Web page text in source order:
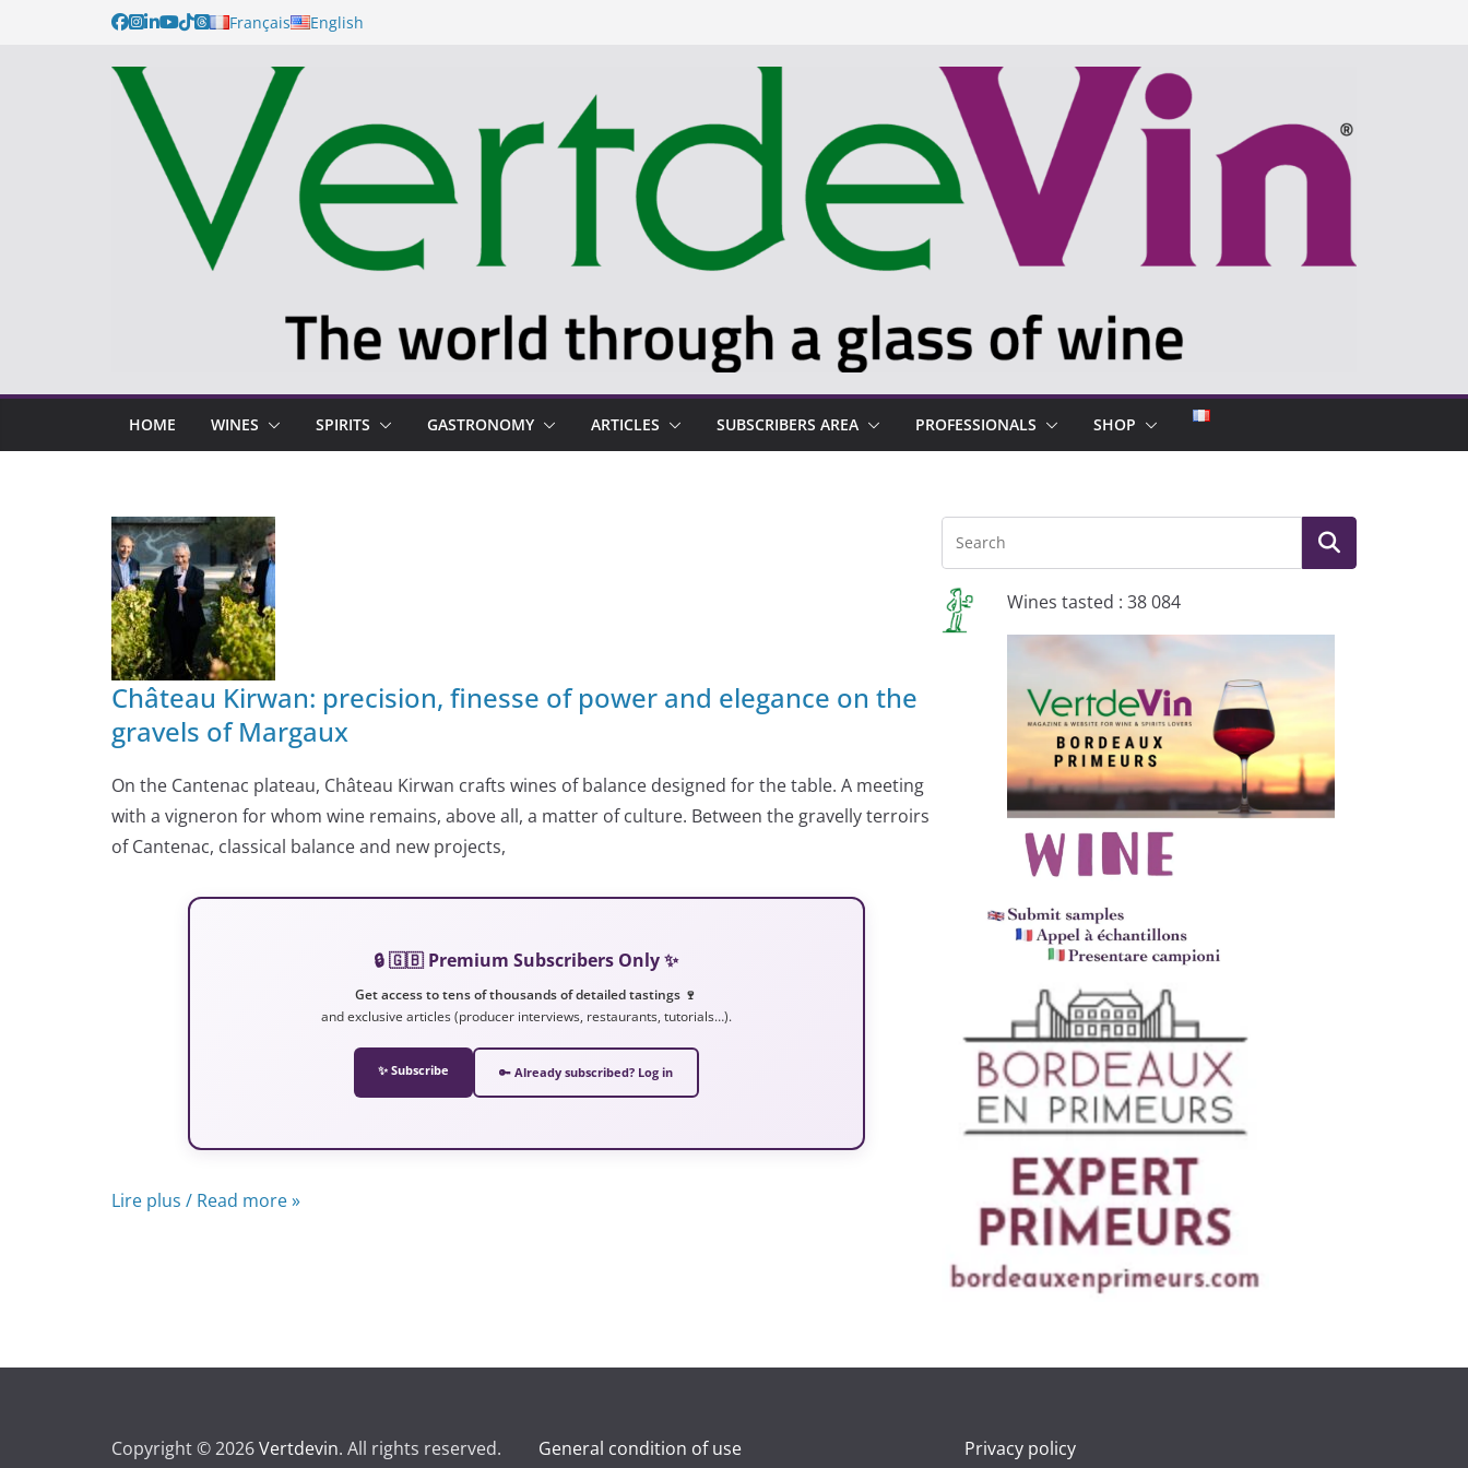
Français English
HOME WINES SPIRITS GASTRONOMY ARTICLES SUBSCRIBERS AREA PROFESSIONALS SHOP
Château Kirwan: precision, finesse of power and elegance on the
gravels of Margaux
On the Cantenac plateau, Château Kirwan crafts wines of balance designed for the table. A meeting
with a vigneron for whom wine remains, above all, a matter of culture. Between the gravelly terroirs
of Cantenac, classical balance and new projects,
🔒 🇬🇧 Premium Subscribers Only ✨
Get access to tens of thousands of detailed tastings 🍷
and exclusive articles (producer interviews, restaurants, tutorials…).
✨ Subscribe 🔑 Already subscribed? Log in
Lire plus / Read more »
Wines tasted : 38 084
Copyright © 2026Vertdevin. All rights reserved. General condition of use Privacy policy